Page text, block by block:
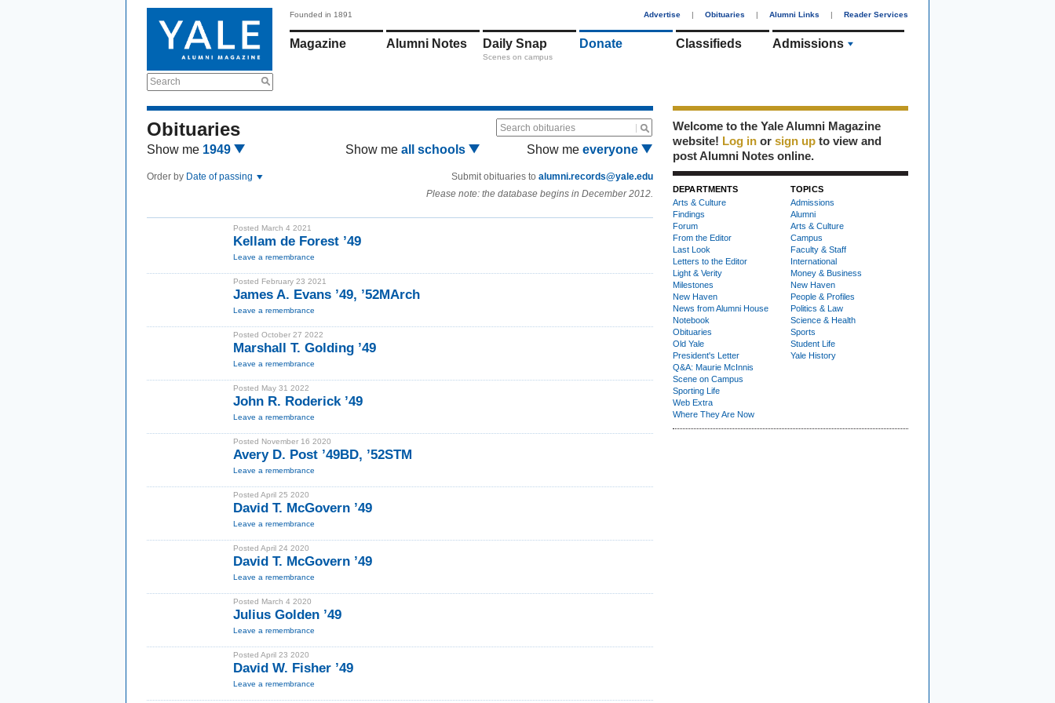
Search
Founded in 1891 Advertise | Obituaries | Alumni Links | Reader Services
Magazine Alumni Notes Daily Snap
Scenes on campus
Donate Classifieds Admissions
Obituaries Search obituaries
Show me 1949 Show me all schools Show me everyone
Order by Date of passing Submit obituaries to alumni.records@yale.edu
Please note: the database begins in December 2012.
Posted March 4 2021
Kellam de Forest ’49
Leave a remembrance
Posted February 23 2021
James A. Evans ’49, ’52MArch
Leave a remembrance
Posted October 27 2022
Marshall T. Golding ’49
Leave a remembrance
Posted May 31 2022
John R. Roderick ’49
Leave a remembrance
Posted November 16 2020
Avery D. Post ’49BD, ’52STM
Leave a remembrance
Posted April 25 2020
David T. McGovern ’49
Leave a remembrance
Posted April 24 2020
David T. McGovern ’49
Leave a remembrance
Posted March 4 2020
Julius Golden ’49
Leave a remembrance
Posted April 23 2020
David W. Fisher ’49
Leave a remembrance
Welcome to the Yale Alumni Magazine
website! Log in or sign up to view and
post Alumni Notes online.
DEPARTMENTS
Arts & Culture
Findings
Forum
From the Editor
Last Look
Letters to the Editor
Light & Verity
Milestones
New Haven
News from Alumni House
Notebook
Obituaries
Old Yale
President's Letter
Q&A: Maurie McInnis
Scene on Campus
Sporting Life
Web Extra
Where They Are Now
TOPICS
Admissions
Alumni
Arts & Culture
Campus
Faculty & Staff
International
Money & Business
New Haven
People & Profiles
Politics & Law
Science & Health
Sports
Student Life
Yale History